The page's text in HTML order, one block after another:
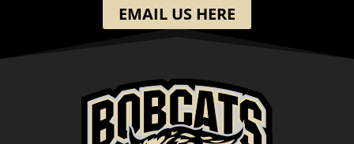
EMAIL US HERE